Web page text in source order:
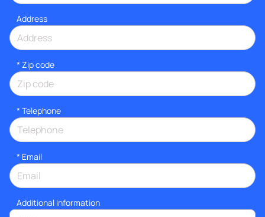
Address
* Zip code
* Telephone
* Email
Additional information